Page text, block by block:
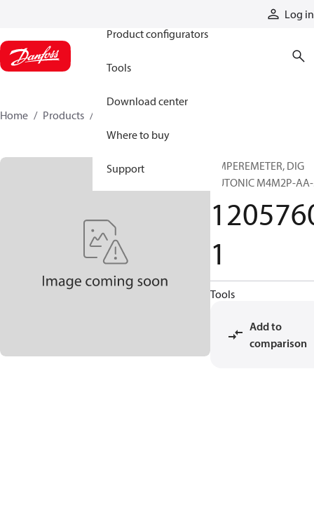
Log in
Product configurators
Tools
Download center
Where to buy
Support
Home Products
AMPEREMETER, DIG
AUTONIC M4M2P-
1
Tools
Add to
comparison